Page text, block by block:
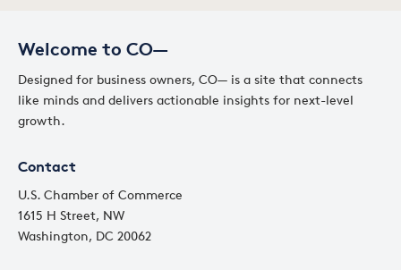
Welcome to CO—
Designed for business owners, CO— is a site that connects
like minds and delivers actionable insights for next-level
growth.
Contact
U.S. Chamber of Commerce
1615 H Street, NW
Washington, DC 20062